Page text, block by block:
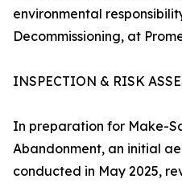
environmental
Decommissioning, at
INSPECTION & RISK
In preparation for Make-
Abandonment, an initial
conducted in May 2025,